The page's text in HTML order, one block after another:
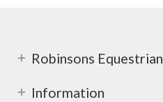
Robinsons Equestrian
Information